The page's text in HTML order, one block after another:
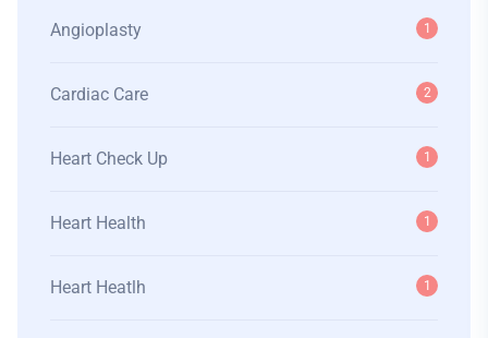
Angioplasty 1
Cardiac Care 2
Heart Check Up 1
Heart Health 1
Heart Heatlh 1